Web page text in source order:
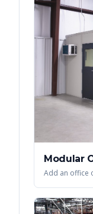
Modular
Add an office